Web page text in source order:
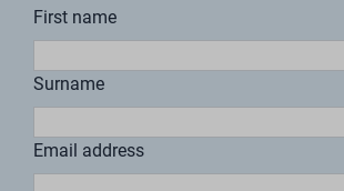
How does renting
through
work?